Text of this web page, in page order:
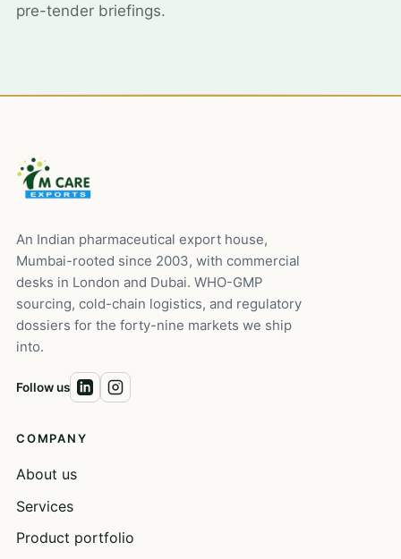
pre-tender briefings.
An Indian pharmaceutical export house,
Mumbai-rooted since 2003, with commercial
desks in London and Dubai. WHO-GMP
sourcing, cold-chain logistics, and regulatory
dossiers for the forty-nine markets we ship
into.
Follow us
COMPANY
About us
Services
Product portfolio